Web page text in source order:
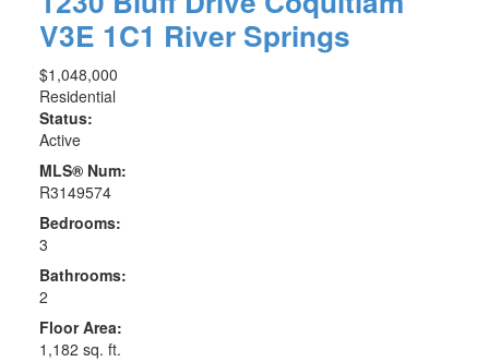
V3E 1C1 River Springs
$1,048,000
Residential
Status:
Active
MLS® Num:
R3149574
Bedrooms:
3
Bathrooms:
2
Floor Area:
1,182 sq. ft.